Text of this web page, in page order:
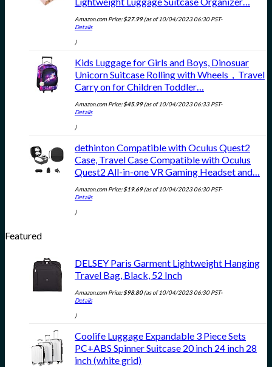
Amazon.com Price:$27.99(as of 10/04/2023 06:30 PST-
Details
)
Kids Luggage for Girls and Boys, Dinosuar
Unicorn Suitcase Rolling with Wheels，Travel
Carry on for Children Toddler…
Amazon.com Price:$45.99(as of 10/04/2023 06:33 PST-
Details
)
dethinton Compatible with Oculus Quest2
Case, Travel Case Compatible with Oculus
Quest2 All-in-one VR Gaming Headset and…
Amazon.com Price:$19.69(as of 10/04/2023 06:30 PST-
Details
)
Featured
DELSEY Paris Garment Lightweight Hanging
Travel Bag, Black, 52 Inch
Amazon.com Price:$98.80(as of 10/04/2023 06:30 PST-
Details
)
Coolife Luggage Expandable 3 Piece Sets
PC+ABS Spinner Suitcase 20 inch 24 inch 28
inch (white grid)